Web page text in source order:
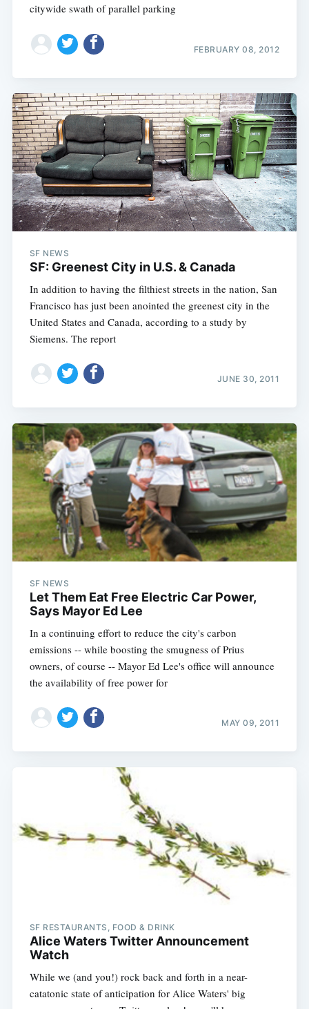
citywide swath of parallel parking
FEBRUARY 08, 2012
SF NEWS
SF: Greenest City in U.S. & Canada
In addition to having the filthiest streets in the nation, San
Francisco has just been anointed the greenest city in the
United States and Canada, according to a study by
Siemens. The report
JUNE 30, 2011
SF NEWS
Let Them Eat Free Electric Car Power,
Says Mayor Ed Lee
In a continuing effort to reduce the city's carbon
emissions -- while boosting the smugness of Prius
owners, of course -- Mayor Ed Lee's office will announce
the availability of free power for
MAY 09, 2011
SF RESTAURANTS, FOOD & DRINK
Alice Waters Twitter Announcement
Watch
While we (and you!) rock back and forth in a near-
catatonic state of anticipation for Alice Waters' big